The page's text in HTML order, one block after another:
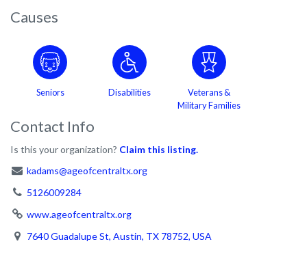
Causes
Seniors Disabilities
Veterans &
Military Families
Contact Info
Is this your organization? Claim this listing.
kadams@ageofcentraltx.org
5126009284
www.ageofcentraltx.org
7640 Guadalupe St, Austin, TX 78752, USA